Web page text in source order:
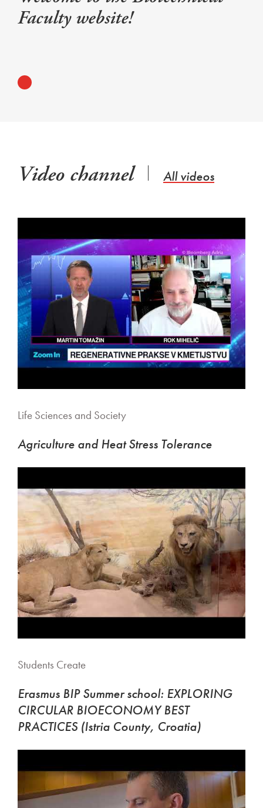
Faculty website!
Video channel All videos
Life Sciences and Society
Agriculture and Heat Stress Tolerance
Students Create
Erasmus BIP Summer school: EXPLORING
CIRCULAR BIOECONOMY BEST
PRACTICES (Istria County, Croatia)